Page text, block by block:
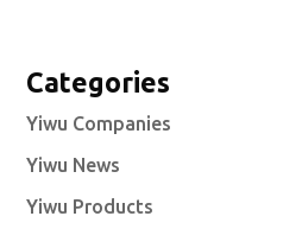
Categories
Yiwu Companies
Yiwu News
Yiwu Products